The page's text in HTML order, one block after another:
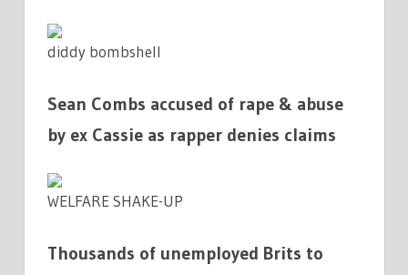
diddy bombshell
Sean Combs accused of rape & abuse
by ex Cassie as rapper denies claims
WELFARE SHAKE-UP
Thousands of unemployed Brits to